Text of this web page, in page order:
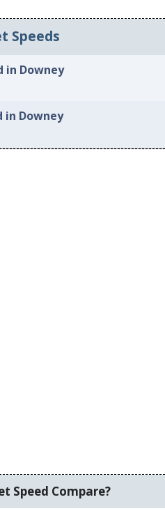
Speeds
in Downey
in Downey
Speed Compare?